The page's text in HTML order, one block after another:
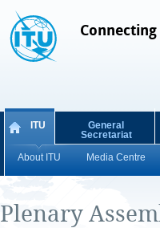
ITU
About ITU Media Centre
General
Secretariat
Plenary